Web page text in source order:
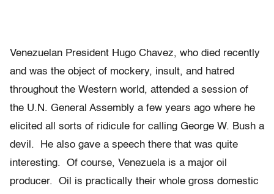
Venezuelan President Hugo Chavez, who died recently
and was the object of mockery, insult, and hatred
throughout the Western world, attended a session of
the U.N. General Assembly a few years ago where he
elicited all sorts of ridicule for calling George W. Bush a
devil. He also gave a speech there that was quite
interesting. Of course, Venezuela is a major oil
producer. Oil is practically their whole gross domestic